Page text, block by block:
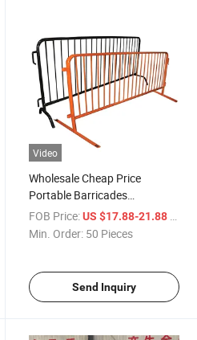
Video
Wholesale Cheap Price
Portable Barricades
Temporary Fence Steel Metal
Crowd Control Barrier
FOB Price: US $17.88-21.88 / Piece
Min. Order: 50 Pieces
Send Inquiry